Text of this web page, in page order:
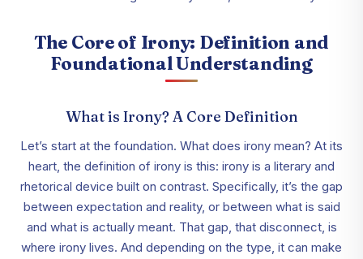
The Core of Irony: Definition and
Foundational Understanding
What is Irony? A Core Definition
Let’s start at the foundation. What does irony mean? At its
heart, the definition of irony is this: irony is a literary and
rhetorical device built on contrast. Specifically, it’s the gap
between expectation and reality, or between what is said
and what is actually meant. That gap, that disconnect, is
where irony lives. And depending on the type, it can make